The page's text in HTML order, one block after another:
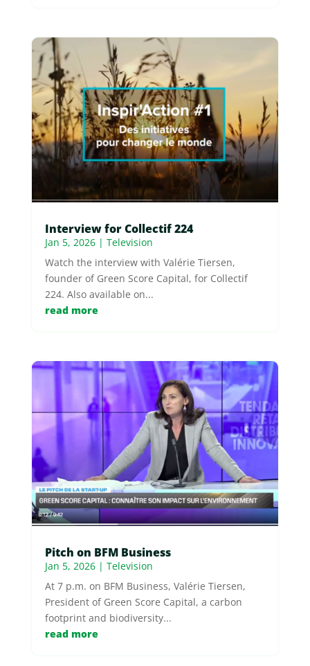
Interview for Collectif 224
Jan 5, 2026| Television
Watch the interview with Valérie Tiersen,
founder of Green Score Capital, for Collectif
224. Also available on...
read more
Pitch on BFM Business
Jan 5, 2026| Television
At 7 p.m. on BFM Business, Valérie Tiersen,
President of Green Score Capital, a carbon
footprint and biodiversity...
read more